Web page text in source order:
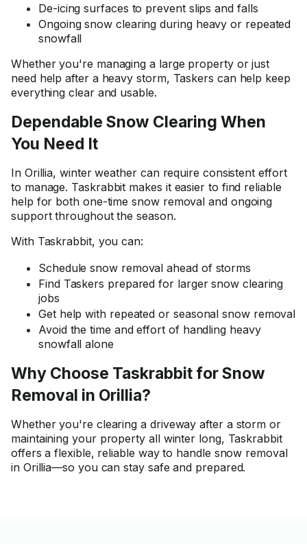
De-icing surfaces to prevent slips and falls
Ongoing snow clearing during heavy or repeated
snowfall
Whether you're managing a large property or just
need help after a heavy storm, Taskers can help keep
everything clear and usable.
Dependable Snow Clearing When
You Need It
In Orillia, winter weather can require consistent effort
to manage. Taskrabbit makes it easier to find reliable
help for both one-time snow removal and ongoing
support throughout the season.
With Taskrabbit, you can:
Schedule snow removal ahead of storms
Find Taskers prepared for larger snow clearing
jobs
Get help with repeated or seasonal snow removal
Avoid the time and effort of handling heavy
snowfall alone
Why Choose Taskrabbit for Snow
Removal in Orillia?
Whether you're clearing a driveway after a storm or
maintaining your property all winter long, Taskrabbit
offers a flexible, reliable way to handle snow removal
in Orillia—so you can stay safe and prepared.